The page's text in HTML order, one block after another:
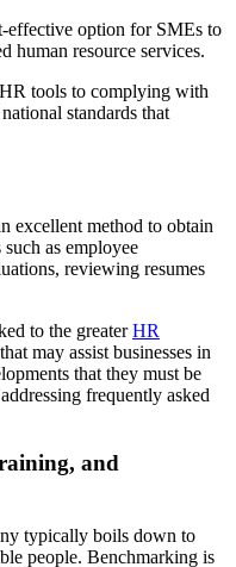
effective option for SMEs to
human resource services.
tools to complying with
standards that
excellent method to obtain
such as employee
reviewing resumes
to the greaterHR
may assist businesses in
that they must be
frequently asked
and
typically boils down to
people. Benchmarking is